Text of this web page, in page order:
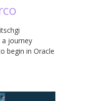
journey
begin in Oracle